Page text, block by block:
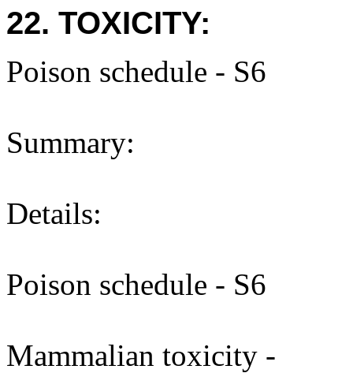
22. TOXICITY:
Poison schedule - S6
Summary:
Details:
Poison schedule - S6
Mammalian toxicity -